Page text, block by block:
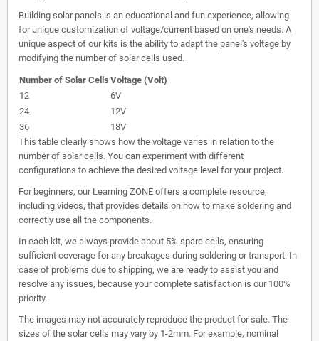
Building solar panels is an educational and fun experience, allowing
for unique customization of voltage/current based on one's needs. A
unique aspect of our kits is the ability to adapt the panel's voltage by
modifying the number of solar cells used.
Number of Solar Cells Voltage (Volt)
12
6V
24
12V
36
18V
This table clearly shows how the voltage varies in relation to the
number of solar cells. You can experiment with different
configurations to achieve the desired voltage level for your project.
For beginners, our Learning ZONE offers a complete resource,
including videos, that provides details on how to make soldering and
correctly use all the components.
In each kit, we always provide about 5% spare cells, ensuring
sufficient coverage for any breakages during soldering or transport. In
case of problems due to shipping, we are ready to assist you and
resolve any issues, because your complete satisfaction is our 100%
priority.
The images may not accurately reproduce the product for sale. The
sizes of the solar cells may vary by 1-2mm. For example, nominal